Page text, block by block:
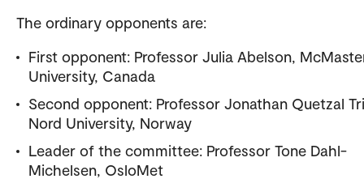
The ordinary opponents are:
First opponent: Professor Julia Abelson,
University, Canada
Second opponent: Professor Jonathan Quetzal
Nord University, Norway
Leader of the committee: Professor Tone Dahl-
Michelsen, OsloMet